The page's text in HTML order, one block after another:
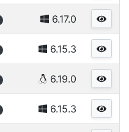
6.17.0
6.15.3
6.19.0
6.15.3